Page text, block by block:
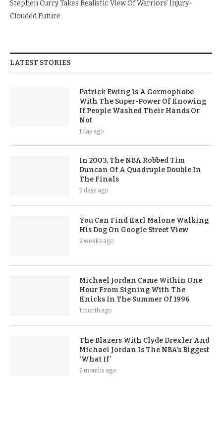
Stephen Curry Takes Realistic View Of Warriors’ Injury-
Clouded Future
LATEST STORIES
Patrick Ewing Is A Germophobe
With The Super-Power Of Knowing
If People Washed Their Hands Or
Not
1 day ago
In 2003, The NBA Robbed Tim
Duncan Of A Quadruple Double In
The Finals
3 days ago
You Can Find Karl Malone Walking
His Dog On Google Street View
2 weeks ago
Michael Jordan Came Within One
Hour From Signing With The
Knicks In The Summer Of 1996
1 month ago
The Blazers With Clyde Drexler And
Michael Jordan Is The NBA’s Biggest
‘What If’
2 months ago